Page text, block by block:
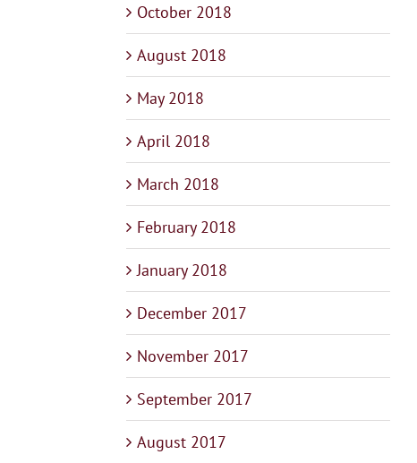
October 2018
August 2018
May 2018
April 2018
March 2018
February 2018
January 2018
December 2017
November 2017
September 2017
August 2017